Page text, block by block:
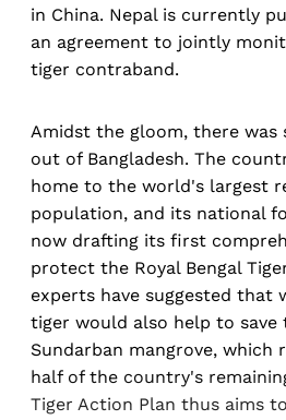
in China. Nepal is currently
an agreement to jointly
tiger contraband.
Amidst the gloom, there was
out of Bangladesh. The
home to the world's largest
population, and its national
now drafting its first
protect the Royal Bengal
experts have suggested that
tiger would also help to save
Sundarban mangrove, which
half of the country's
Tiger Action Plan thus aims